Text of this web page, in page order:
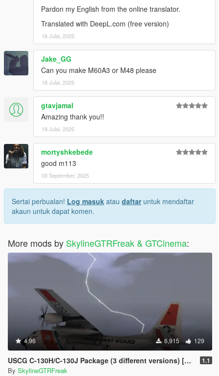
Pardon my English from the online translator.
Translated with DeepL.com (free version)
16 Julai, 2025
Jake_GG
Can you make M60A3 or M48 please
18 Julai, 2025
gtavjamal
Amazing thank you!!
19 Julai, 2025
mortyshkebede
good m113
03 September, 2025
Sertai perbualan! Log masuk atau daftaruntuk mendaftar
akaun untuk dapat komen.
More mods by SkylineGTRFreak & GTCinema:
4.96 6,915 129
USCG C-130H/C-130J Package (3 different versions) [Add-On] 1.1
By SkylineGTRFreak